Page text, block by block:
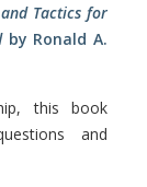
Tactics for
by Ronald A.
this book
and